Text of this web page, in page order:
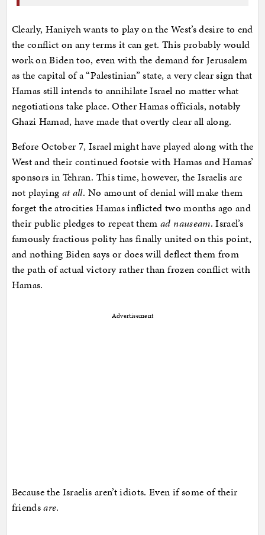
Clearly, Haniyeh wants to play on the West’s desire to end
the conflict on any terms it can get. This probably would
work on Biden too, even with the demand for Jerusalem
as the capital of a “Palestinian” state, a very clear sign that
Hamas still intends to annihilate Israel no matter what
negotiations take place. Other Hamas officials, notably
Ghazi Hamad, have made that overtly clear all along.
Before October 7, Israel might have played along with the
West and their continued footsie with Hamas and Hamas’
sponsors in Tehran. This time, however, the Israelis are
not playing at all. No amount of denial will make them
forget the atrocities Hamas inflicted two months ago and
their public pledges to repeat themad nauseam. Israel’s
famously fractious polity has finally united on this point,
and nothing Biden says or does will deflect them from
the path of actual victory rather than frozen conflict with
Hamas.
Advertisement
Because the Israelis aren’t idiots. Even if some of their
friendsare.